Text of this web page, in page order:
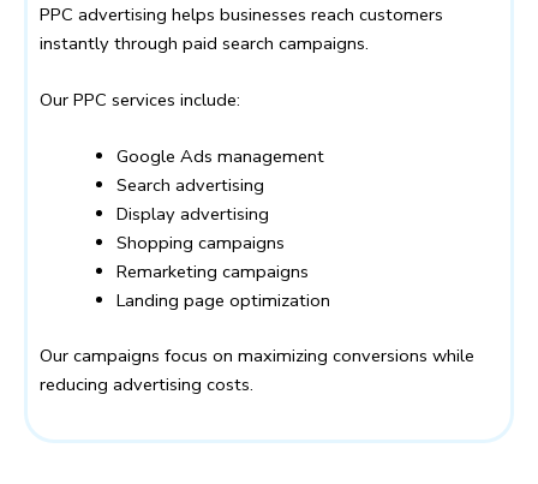
PPC advertising helps businesses reach customers
instantly through paid search campaigns.
Our PPC services include:
Google Ads management
Search advertising
Display advertising
Shopping campaigns
Remarketing campaigns
Landing page optimization
Our campaigns focus on maximizing conversions while
reducing advertising costs.